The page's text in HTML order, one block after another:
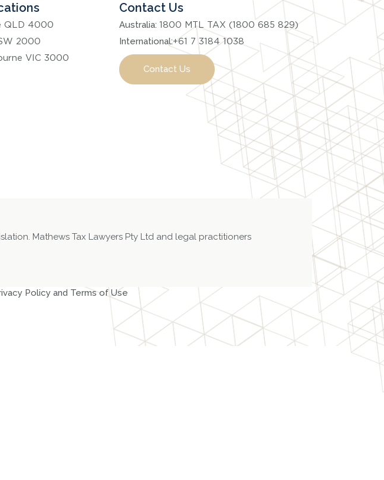
QLD 4000
2000
VIC 3000
Contact Us
Australia: 1800 MTL TAX (1800 685 829)
International:+61 7 3184 1038
Contact Us
Mathews Tax Lawyers Pty Ltd and legal practitioners
Policy and Terms of Use